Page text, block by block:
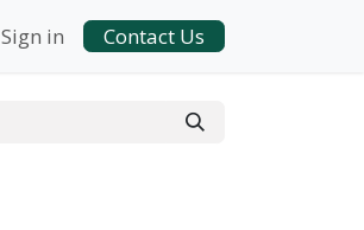
Sign in Contact Us